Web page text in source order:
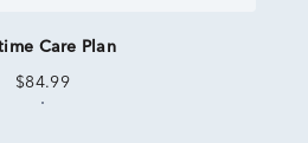
Care Plan
$84.99